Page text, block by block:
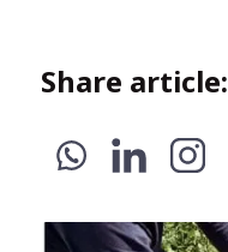
Share article: